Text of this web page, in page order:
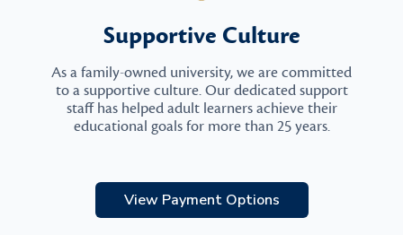
Supportive Culture
As a family-owned university, we are committed
to a supportive culture. Our dedicated support
staff has helped adult learners achieve their
educational goals for more than 25 years.
View Payment Options